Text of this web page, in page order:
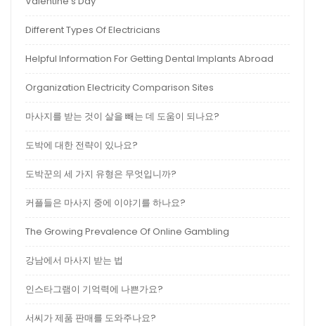
Different Types Of Electricians
Helpful Information For Getting Dental Implants Abroad
Organization Electricity Comparison Sites
마사지를 받는 것이 살을 빼는 데 도움이 되나요?
도박에 대한 전략이 있나요?
도박꾼의 세 가지 유형은 무엇입니까?
커플들은 마사지 중에 이야기를 하나요?
The Growing Prevalence Of Online Gambling
강남에서 마사지 받는 법
인스타그램이 기억력에 나쁜가요?
서씨가 제품 판매를 도와주나요?